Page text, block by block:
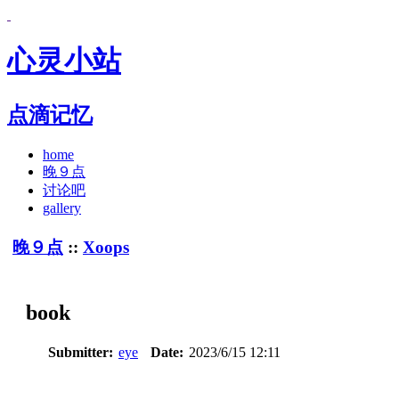
心灵小站
点滴记忆
home
晚９点
讨论吧
gallery
晚９点 :: Xoops
book
Submitter: eye Date: 2023/6/15 12:11